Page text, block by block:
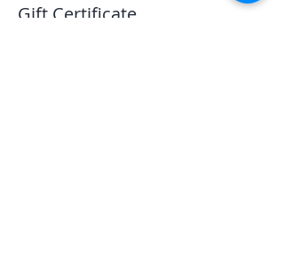
Gift Certificate